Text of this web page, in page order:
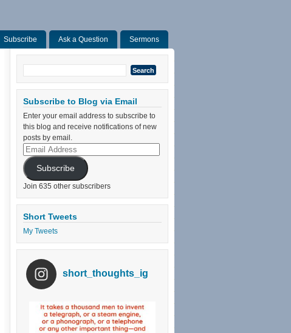
Subscribe Ask a Question Sermons
Search
for:
Subscribe to Blog via Email
Enter your email address to subscribe to
this blog and receive notifications of new
posts by email.
Email
Address
Subscribe
Join 635 other subscribers
Short Tweets
My Tweets
short_thoughts_ig